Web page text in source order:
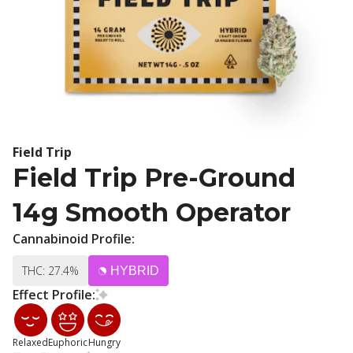
Field Trip
Field Trip Pre-Ground
14g Smooth Operator
Cannabinoid Profile:
THC: 27.4% HYBRID
Effect Profile:
RelaxedEuphoricHungry